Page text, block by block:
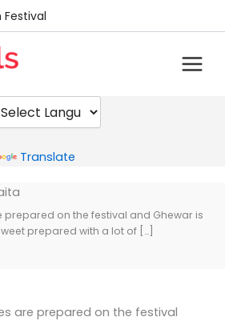
Festival
Mela
Translate
prepared on the festival and Ghewar is
prepared with a lot of […]
are prepared on the festival